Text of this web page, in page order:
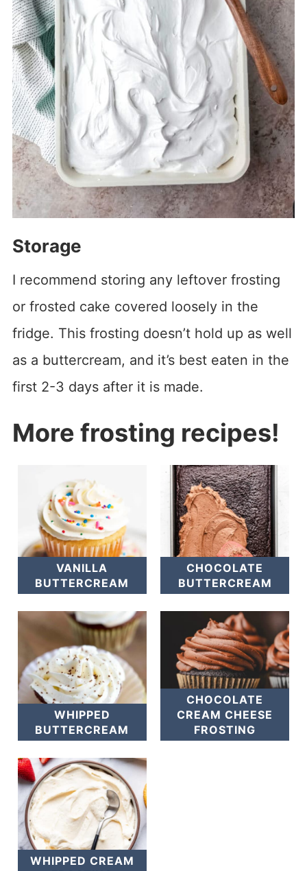
Storage
I recommend storing any leftover frosting
or frosted cake covered loosely in the
fridge. This frosting doesn’t hold up as well
as a buttercream, and it’s best eaten in the
first 2-3 days after it is made.
More frosting recipes!
VANILLA
BUTTERCREAM
CHOCOLATE
BUTTERCREAM
WHIPPED
BUTTERCREAM
CHOCOLATE
CREAM CHEESE
FROSTING
WHIPPED CREAM